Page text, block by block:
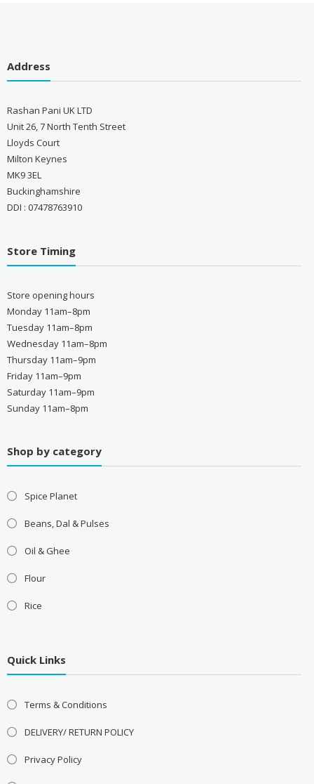
Address
Rashan Pani UK LTD
Unit 26, 7 North Tenth Street
Lloyds Court
Milton Keynes
MK9 3EL
Buckinghamshire
DDI : 07478763910
Store Timing
Store opening hours
Monday 11am–8pm
Tuesday 11am–8pm
Wednesday 11am–8pm
Thursday 11am–9pm
Friday 11am–9pm
Saturday 11am–9pm
Sunday 11am–8pm
Shop by category
Spice Planet
Beans, Dal & Pulses
Oil & Ghee
Flour
Rice
Quick Links
Terms & Conditions
DELIVERY/ RETURN POLICY
Privacy Policy